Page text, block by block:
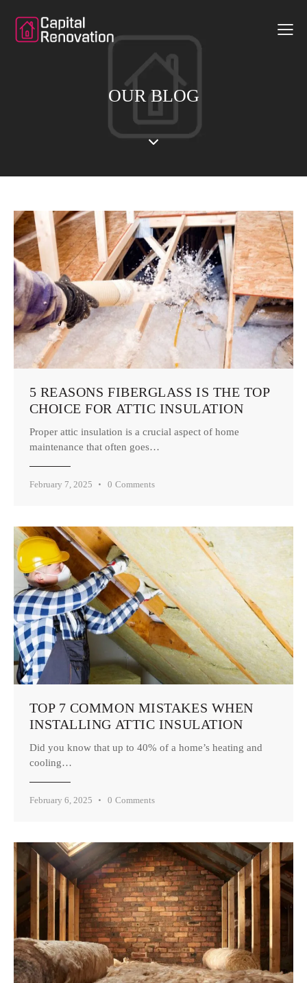
OUR BLOG
5 REASONS FIBERGLASS IS THE TOP
CHOICE FOR ATTIC INSULATION
Proper attic insulation is a crucial aspect of home
maintenance that often goes…
February 7, 2025 0 Comments
TOP 7 COMMON MISTAKES WHEN
INSTALLING ATTIC INSULATION
Did you know that up to 40% of a home’s heating and
cooling…
February 6, 2025 0 Comments